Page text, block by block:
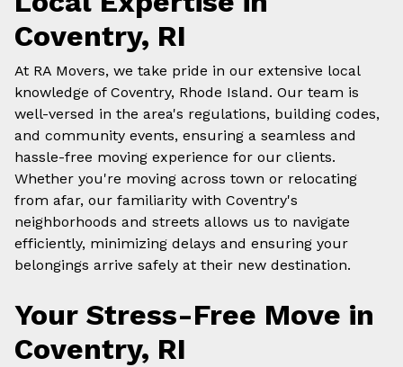
Coventry, RI
At RA Movers, we take pride in our extensive local
knowledge of Coventry, Rhode Island. Our team is
well-versed in the area's regulations, building codes,
and community events, ensuring a seamless and
hassle-free moving experience for our clients.
Whether you're moving across town or relocating
from afar, our familiarity with Coventry's
neighborhoods and streets allows us to navigate
efficiently, minimizing delays and ensuring your
belongings arrive safely at their new destination.
Your Stress-Free Move in
Coventry, RI